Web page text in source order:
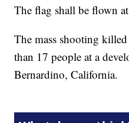
The flag shall be flown
The mass shooting
than 17 people at a
Bernardino, California.